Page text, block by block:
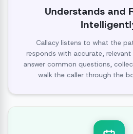
Understands and
Callacy listens to what the
responds with accurate,
answer common questions,
walk the caller through the